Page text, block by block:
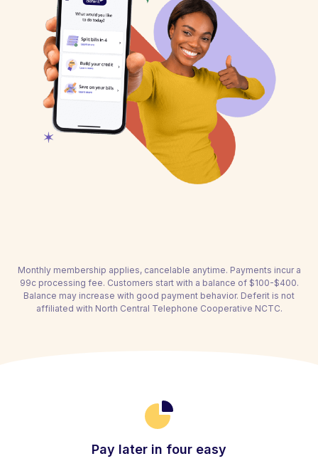
Monthly membership applies, cancelable anytime. Payments incur a
99c processing fee. Customers start with a balance of $100-$400.
Balance may increase with good payment behavior. Deferit is not
affiliated with North Central Telephone Cooperative NCTC.
Pay later in four easy